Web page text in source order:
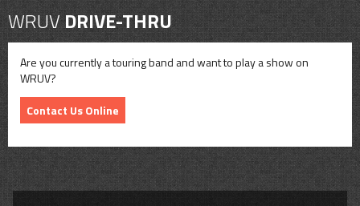
WRUVDRIVE-THRU
Are you currently a touring band and want to play a show on
WRUV?
Contact Us Online